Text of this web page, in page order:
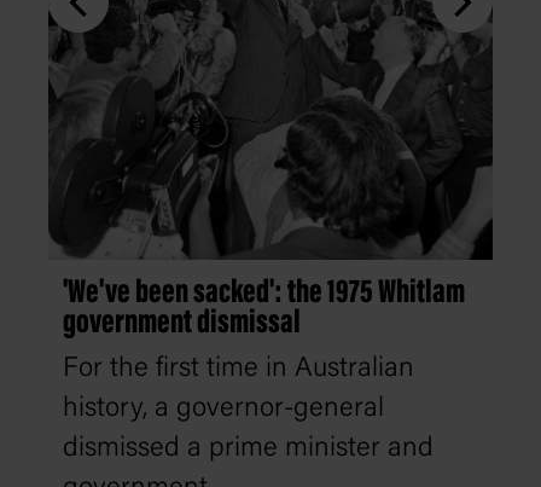
'We've been sacked': the 1975 Whitlam
government dismissal
For the first time in Australian
history, a governor-general
dismissed a prime minister and